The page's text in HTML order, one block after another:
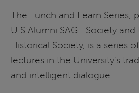
The Lunch and Learn Series,
UIS Alumni SAGE Society
Historical Society, is a series
lectures in the University's
and intelligent dialogue.